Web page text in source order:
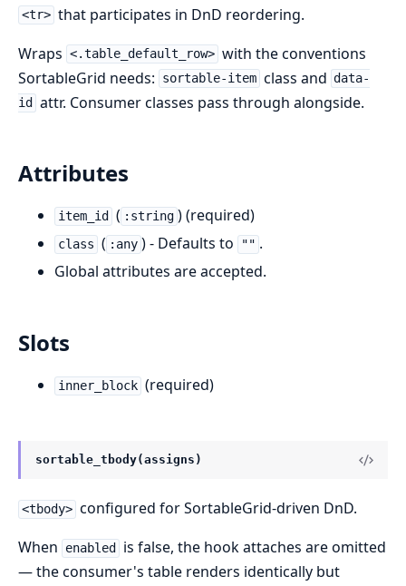
<tr> that participates in DnD reordering.
Wraps <.table_default_row> with the conventions
SortableGrid needs:
sortable-item class and data-
id
attr. Consumer classes pass through alongside.
Attributes
item_id ( :string ) (required)
class ( :any ) - Defaults to "" .
Global attributes are accepted.
Slots
inner_block (required)
sortable_tbody(assigns)
<tbody> configured for SortableGrid-driven DnD.
When
enabled
is false, the hook attaches are omitted
— the consumer's table renders identically but